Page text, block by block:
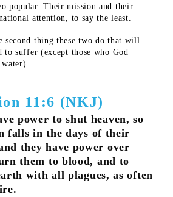
popular. Their mission and their
attention, to say the least.
second thing these two do that will
to suffer (except those who God
11:6 (NKJ)
power to shut heaven, so
falls in the days of their
they have power over
them to blood, and to
with all plagues, as often